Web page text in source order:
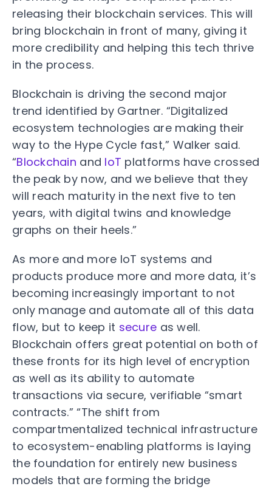
releasing their blockchain services. This will
bring blockchain in front of many, giving it
more credibility and helping this tech thrive
in the process.
Blockchain is driving the second major
trend identified by Gartner. “Digitalized
ecosystem technologies are making their
way to the Hype Cycle fast,” Walker said.
“Blockchain and IoT platforms have crossed
the peak by now, and we believe that they
will reach maturity in the next five to ten
years, with digital twins and knowledge
graphs on their heels.”
As more and more IoT systems and
products produce more and more data, it’s
becoming increasingly important to not
only manage and automate all of this data
flow, but to keep it secure as well.
Blockchain offers great potential on both of
these fronts for its high level of encryption
as well as its ability to automate
transactions via secure, verifiable “smart
contracts.” “The shift from
compartmentalized technical infrastructure
to ecosystem-enabling platforms is laying
the foundation for entirely new business
models that are forming the bridge